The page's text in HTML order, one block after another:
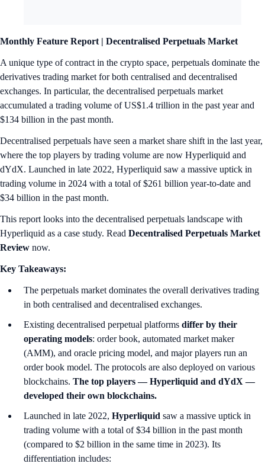
Monthly Feature Report | Decentralised Perpetuals Market
A unique type of contract in the crypto space, perpetuals dominate the
derivatives trading market for both centralised and decentralised
exchanges. In particular, the decentralised perpetuals market
accumulated a trading volume of US$1.4 trillion in the past year and
$134 billion in the past month.
Decentralised perpetuals have seen a market share shift in the last year,
where the top players by trading volume are now Hyperliquid and
dYdX. Launched in late 2022, Hyperliquid saw a massive uptick in
trading volume in 2024 with a total of $261 billion year-to-date and
$34 billion in the past month.
This report looks into the decentralised perpetuals landscape with
Hyperliquid as a case study. Read Decentralised Perpetuals Market
Review now.
Key Takeaways:
The perpetuals market dominates the overall derivatives trading
in both centralised and decentralised exchanges.
Existing decentralised perpetual platforms differ by their
operating models: order book, automated market maker
(AMM), and oracle pricing model, and major players run an
order book model. The protocols are also deployed on various
blockchains. The top players — Hyperliquid and dYdX —
developed their own blockchains.
Launched in late 2022, Hyperliquid saw a massive uptick in
trading volume with a total of $34 billion in the past month
(compared to $2 billion in the same time in 2023). Its
differentiation includes: